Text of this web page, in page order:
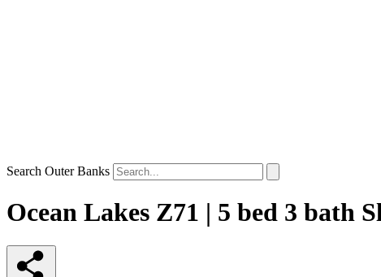
Search Outer Banks
Ocean Lakes Z71 | 5 bed 3 bath